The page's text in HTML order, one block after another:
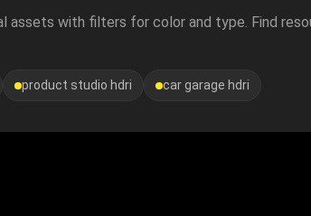
with filters for color and type. Find
product studio hdri car garage hdri